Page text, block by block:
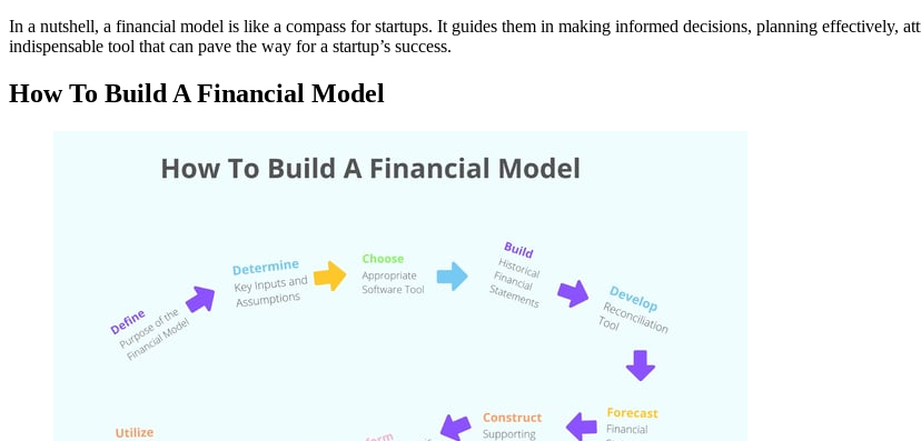
In a nutshell, a financial model is like a compass for startups. It guides them in making informed decisions, planning effectively,
indispensable tool that can pave the way for a startup’s success.
How To Build A Financial Model